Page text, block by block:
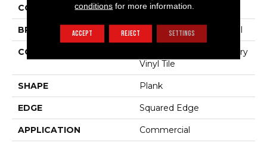
COLOR Beige
BRAND Philadelphia Commercial
CONSTRUCTION
High Performance Luxury
Vinyl Tile
SHAPE Plank
EDGE Squared Edge
APPLICATION Commercial
conditions for more information.
ACCEPT REJECT SETTINGS